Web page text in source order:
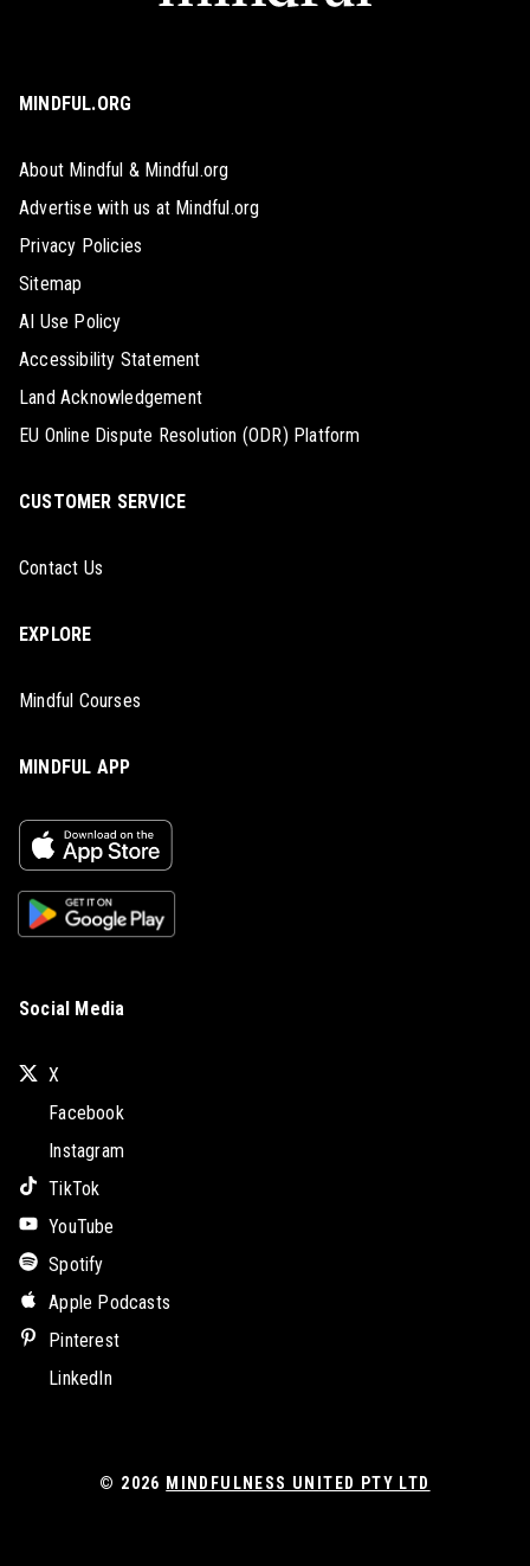
MINDFUL.ORG
About Mindful & Mindful.org
Advertise with us at Mindful.org
Privacy Policies
Sitemap
AI Use Policy
Accessibility Statement
Land Acknowledgement
EU Online Dispute Resolution (ODR) Platform
CUSTOMER SERVICE
Contact Us
EXPLORE
Mindful Courses
MINDFUL APP
Social Media
X
Facebook
Instagram
TikTok
YouTube
Spotify
Apple Podcasts
Pinterest
LinkedIn
© 2026 MINDFULNESS UNITED PTY LTD